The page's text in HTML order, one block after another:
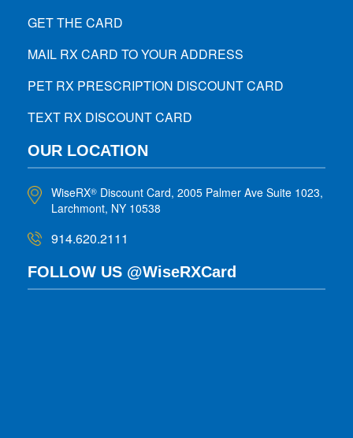
GET THE CARD
MAIL RX CARD TO YOUR ADDRESS
PET RX PRESCRIPTION DISCOUNT CARD
TEXT RX DISCOUNT CARD
OUR LOCATION
WiseRX® Discount Card, 2005 Palmer Ave Suite 1023,
Larchmont, NY 10538
914.620.2111
FOLLOW US @WiseRXCard